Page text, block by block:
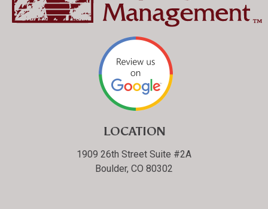
LOCATION
1909 26th Street Suite #2A
Boulder, CO 80302